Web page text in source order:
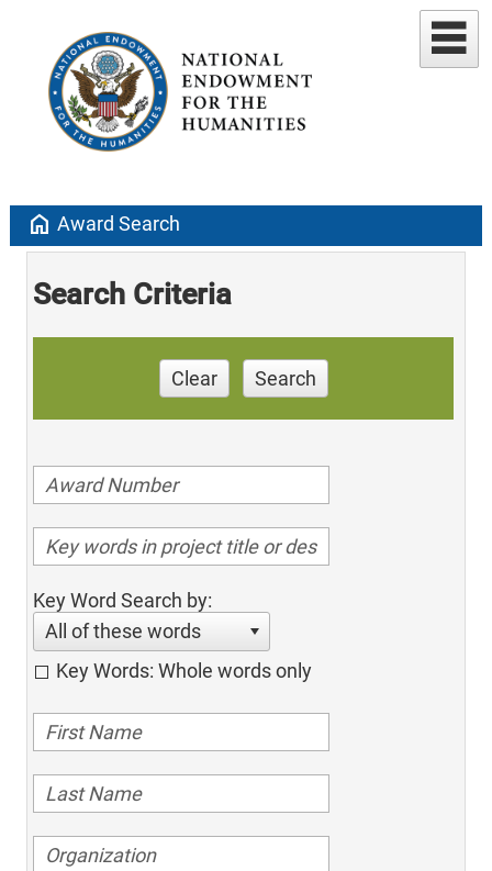
home Award Search
Search Criteria
Clear Search
Key Word Search by:
All of these words
Key Words: Whole words only